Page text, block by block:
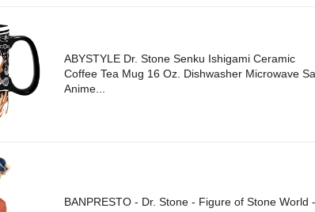
ABYSTYLE Dr. Stone Senku Ishigami Ceramic
Coffee Tea Mug 16 Oz. Dishwasher Microwave
Anime...
BANPRESTO - Dr. Stone - Figure of Stone World -